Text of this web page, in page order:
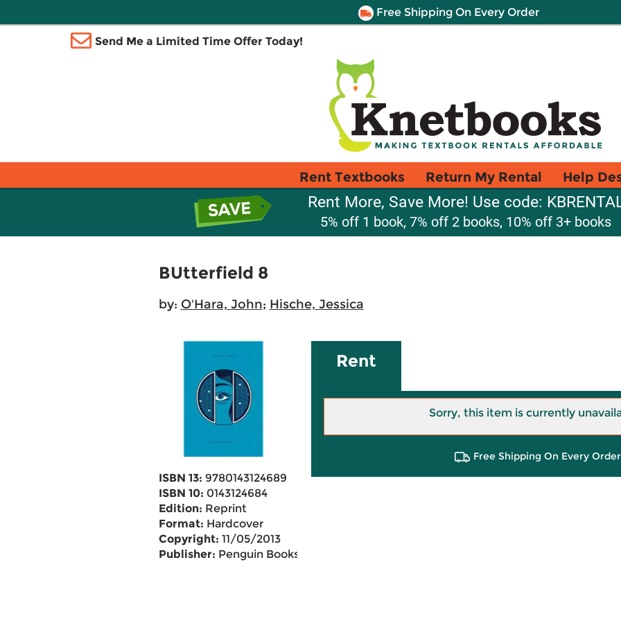
Free Shipping On Every Order
Send Me a Limited Time Offer Today!
Rent Textbooks Return My Rental Help
Rent More, Save More! Use code:
5% off 1 book, 7% off 2 books, 10% off 3+ books
BUtterfield 8
by: O'Hara, John; Hische, Jessica
ISBN 13: 9780143124689
ISBN 10: 0143124684
Edition: Reprint
Format: Hardcover
Copyright: 11/05/2013
Publisher: Penguin Books
Rent
Sorry, this item is currently
Free Shipping On Every Order